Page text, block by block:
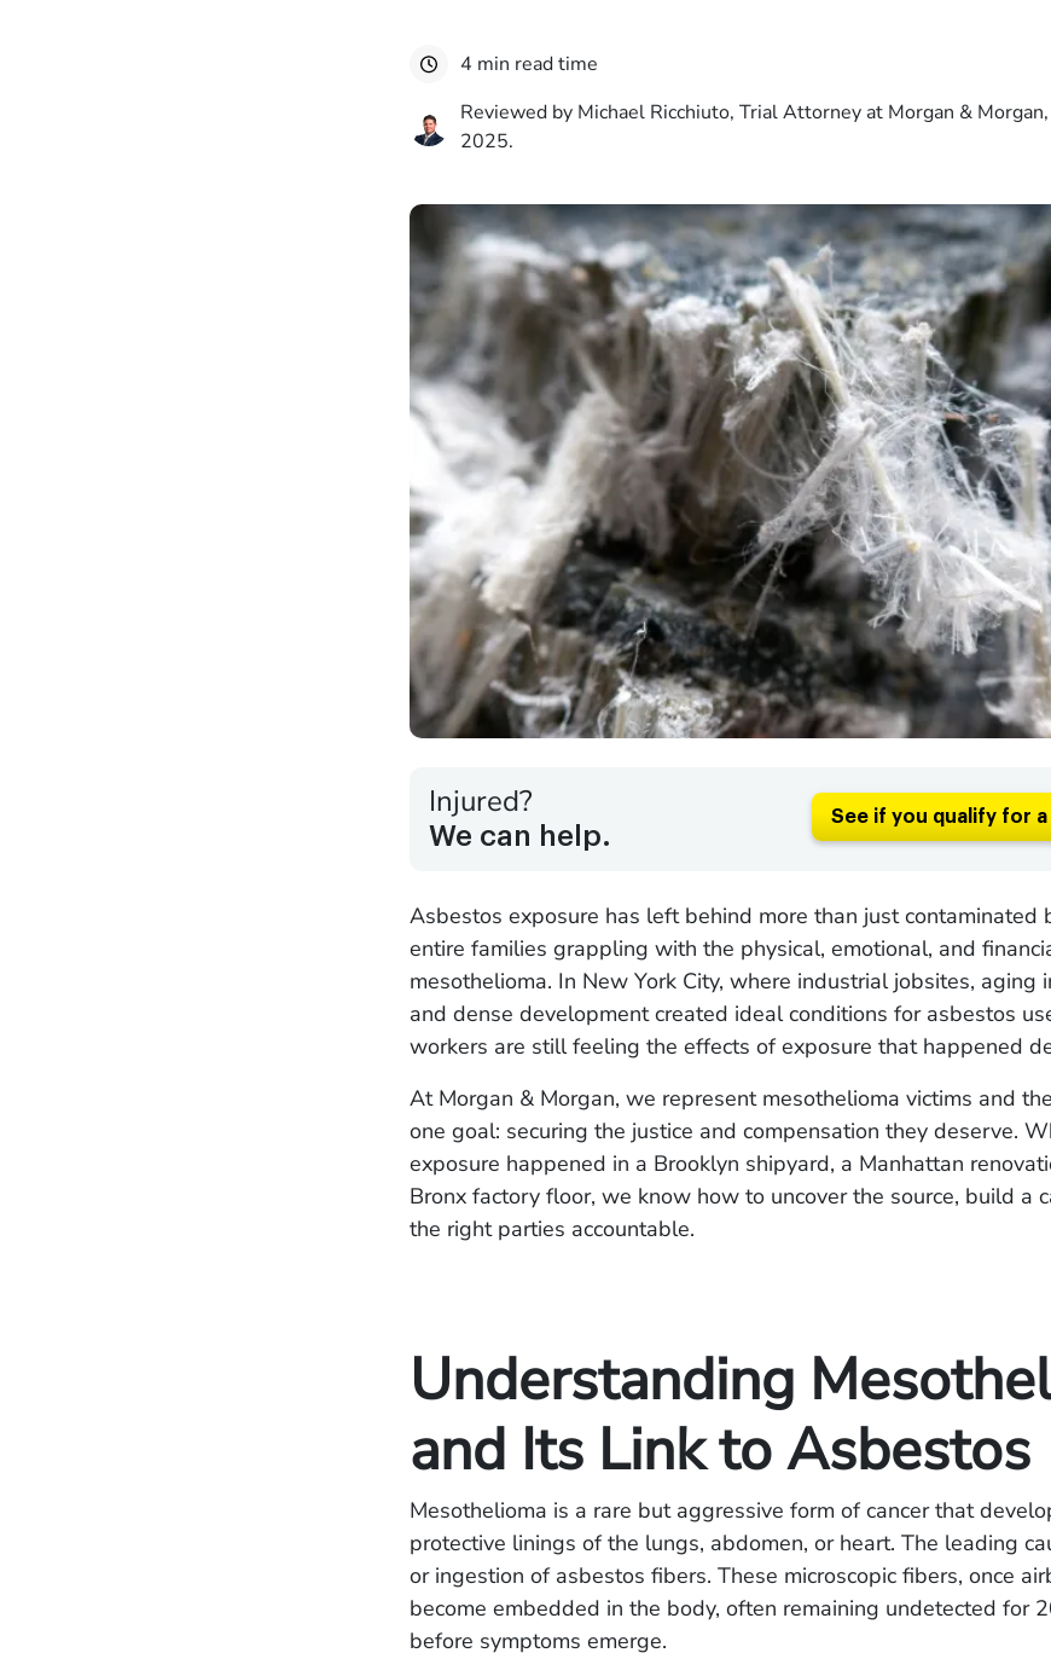
4 min read time
Reviewed by Michael Ricchiuto, Trial Attorney at Morgan &
2025.
Injured?
We can help.
See if you qualify for a
Asbestos exposure has left behind more than just contaminated
entire families grappling with the physical, emotional, and
mesothelioma. In New York City, where industrial jobsites, aging
and dense development created ideal conditions for asbestos
workers are still feeling the effects of exposure that happened
At Morgan & Morgan, we represent mesothelioma victims and
one goal: securing the justice and compensation they deserve.
exposure happened in a Brooklyn shipyard, a Manhattan
Bronx factory floor, we know how to uncover the source, build a
the right parties accountable.
Understanding
and Its Link to Asbestos
Mesothelioma is a rare but aggressive form of cancer that
protective linings of the lungs, abdomen, or heart. The leading
or ingestion of asbestos fibers. These microscopic fibers, once
become embedded in the body, often remaining undetected for
before symptoms emerge.